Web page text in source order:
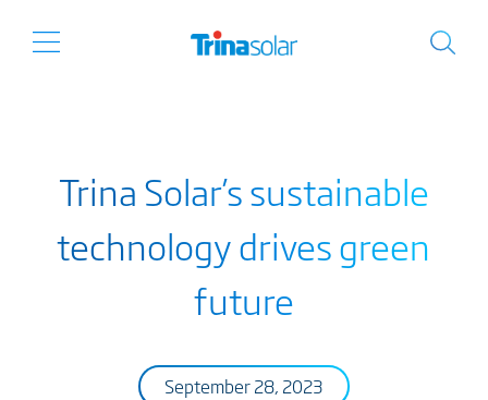
Trina Solar’s sustainable
technology drives green
future
September 28, 2023